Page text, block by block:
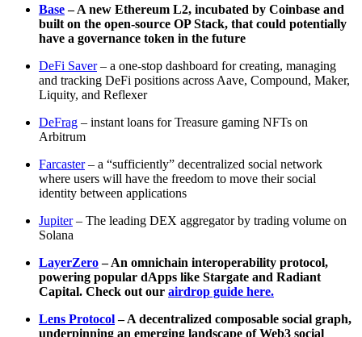
Base– A new Ethereum L2, incubated by Coinbase and
built on the open-source OP Stack, that could potentially
have a governance token in the future
DeFi Saver– a one-stop dashboard for creating, managing
and tracking DeFi positions across Aave, Compound, Maker,
Liquity, and Reflexer
DeFrag – instant loans for Treasure gaming NFTs on
Arbitrum
Farcaster– a “sufficiently” decentralized social network
where users will have the freedom to move their social
identity between applications
Jupiter– The leading DEX aggregator by trading volume on
Solana
LayerZero– An omnichain interoperability protocol,
powering popular dApps like Stargate and Radiant
Capital. Check out our airdrop guide here.
Lens Protocol– A decentralized composable social graph,
underpinning an emerging landscape of Web3 social